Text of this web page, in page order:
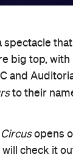
spectacle
big top, with
and
to their
opens
check it